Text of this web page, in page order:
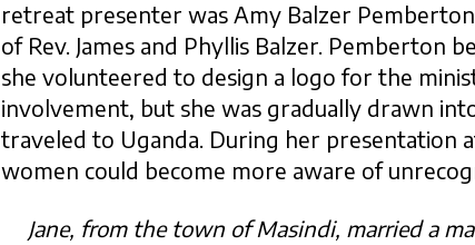
retreat presenter was Amy Balzer
of Rev. James and Phyllis Balzer. Pemberton
she volunteered to design a logo for the
involvement, but she was gradually drawn
traveled to Uganda. During her presentation
women could become more aware of
Jane, from the town of Masindi, married a